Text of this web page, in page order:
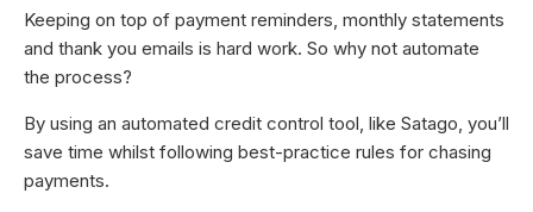
Keeping on top of payment reminders, monthly statements
and thank you emails is hard work. So why not automate
the process?
By using an automated credit control tool, like Satago, you’ll
save time whilst following best-practice rules for chasing
payments.